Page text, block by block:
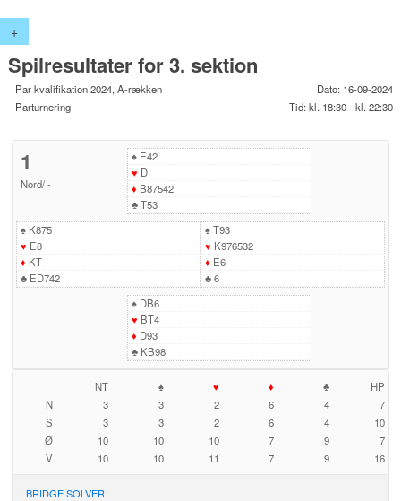
+
Spilresultater for 3. sektion
Par kvalifikation 2024, A-rækken
Parturnering
Dato: 16-09-2024
Tid: kl. 18:30 - kl. 22:30
1
Nord/-
♠E42
♥ D
♦ B87542
♣T53
♠K875
♥ E8
♦ KT
♣ED742
♠T93
♥ K976532
♦ E6
♣6
♠DB6
♥ BT4
♦ D93
♣KB98
NT ♠ ♥ ♦ ♣
HP
N
3 3 2 6 4
7
S
3 3 2 6 4
10
Ø
10 10 10 7 9
7
V
10 10 11 7 9 16
BRIDGE SOLVER